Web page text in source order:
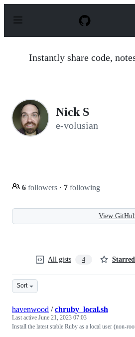
p
Instantly share code,
Nick S
e-volusian
6 followers · 7 following
View
All gists 4 Starred
Sort
havenwood /chruby_local.sh
Last active June 21, 2023 07:03
Install the latest stable Ruby as a local user (non-